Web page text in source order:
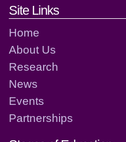
Footer links
Site Links
Home
About Us
Research
News
Events
Partnerships